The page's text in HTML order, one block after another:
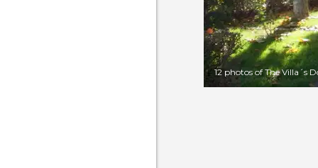
12 photos of The Villa´s